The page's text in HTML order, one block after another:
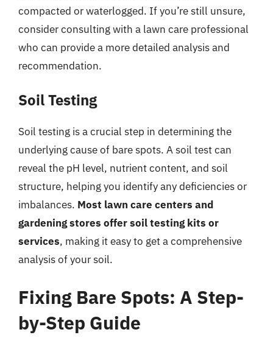
compacted or waterlogged. If you’re still unsure,
consider consulting with a lawn care professional
who can provide a more detailed analysis and
recommendation.
Soil Testing
Soil testing is a crucial step in determining the
underlying cause of bare spots. A soil test can
reveal the pH level, nutrient content, and soil
structure, helping you identify any deficiencies or
imbalances. Most lawn care centers and
gardening stores offer soil testing kits or
services, making it easy to get a comprehensive
analysis of your soil.
Fixing Bare Spots: A Step-
by-Step Guide